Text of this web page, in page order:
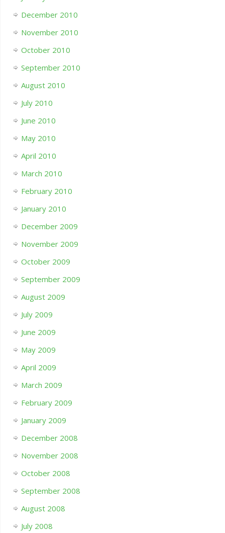
December 2010
November 2010
October 2010
September 2010
August 2010
July 2010
June 2010
May 2010
April 2010
March 2010
February 2010
January 2010
December 2009
November 2009
October 2009
September 2009
August 2009
July 2009
June 2009
May 2009
April 2009
March 2009
February 2009
January 2009
December 2008
November 2008
October 2008
September 2008
August 2008
July 2008